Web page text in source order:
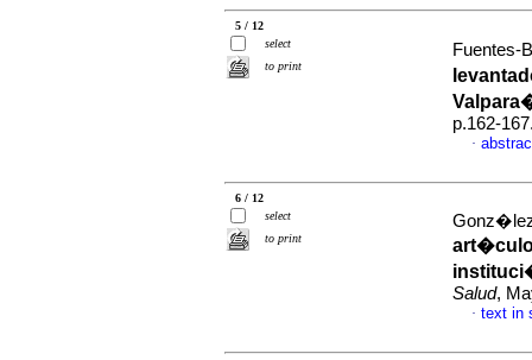
5 / 12
select
to print
Fuentes-
p.162-
·
6 / 12
select
to print
Salud,
· text in